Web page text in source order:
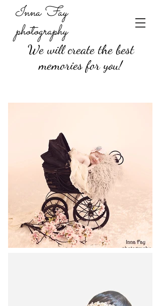
Inna Fay
photography
We will create the best
memories for you!